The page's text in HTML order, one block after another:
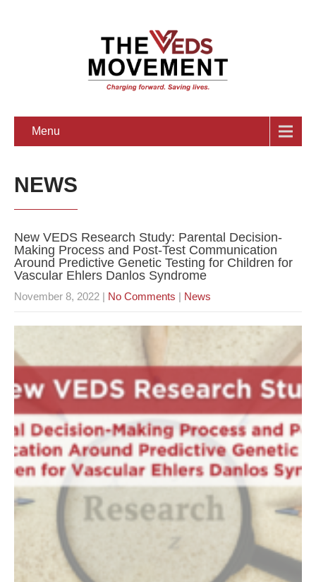
Menu
NEWS
New VEDS Research Study: Parental Decision-
Making Process and Post-Test Communication
Around Predictive Genetic Testing for Children for
Vascular Ehlers Danlos Syndrome
November 8, 2022 | No Comments | News